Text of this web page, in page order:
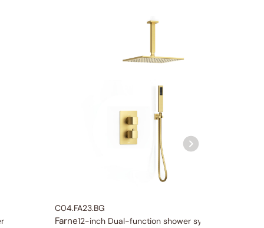
C04.FA23.BG
Farne12-inch Dual-function shower system